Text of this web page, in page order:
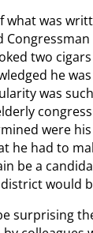
what was
two
he
was
were
he had to
be a
would
surprising